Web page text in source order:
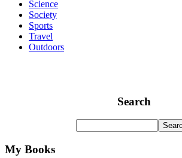
Science
Society
Sports
Travel
Outdoors
Search
My Books